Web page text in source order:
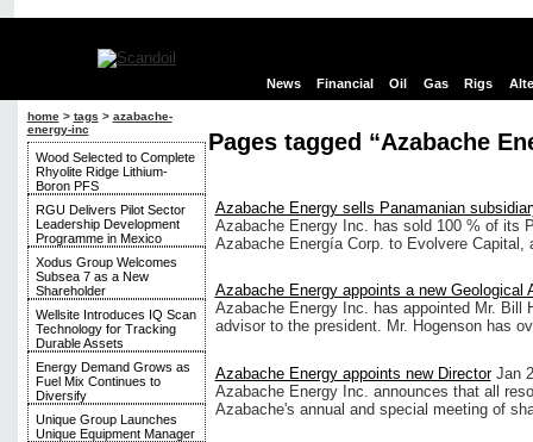
News Financial Oil Gas Rigs
home> tags > azabache-
energy-inc
Wood Selected to Complete
Rhyolite Ridge Lithium-
Boron PFS
RGU Delivers Pilot Sector
Leadership Development
Programme in Mexico
Xodus Group Welcomes
Subsea 7 as a New
Shareholder
Wellsite Introduces IQ Scan
Technology for Tracking
Durable Assets
Energy Demand Grows as
Fuel Mix Continues to
Diversify
Unique Group Launches
Unique Equipment Manager
Pages tagged “Azabache
Azabache Energy sells Panamanian
Azabache Energy Inc. has sold 100 % of its
Azabache Energía Corp. to Evolvere Capital,
Azabache Energy appoints a new Geological
Azabache Energy Inc. has appointed Mr. Bill
advisor to the president. Mr. Hogenson has
Azabache Energy appoints new Director Jan
Azabache Energy Inc. announces that all
Azabache's annual and special meeting of